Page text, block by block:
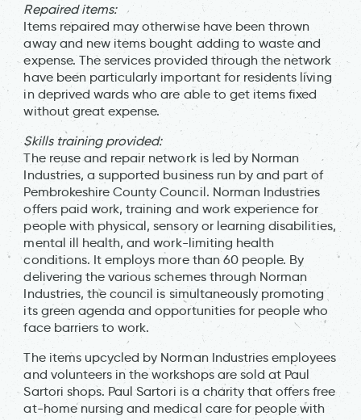
Repaired items:
Items repaired may otherwise have been thrown
away and new items bought adding to waste and
expense. The services provided through the network
have been particularly important for residents living
in deprived wards who are able to get items fixed
without great expense.
Skills training provided:
The reuse and repair network is led by Norman
Industries, a supported business run by and part of
Pembrokeshire County Council. Norman Industries
offers paid work, training and work experience for
people with physical, sensory or learning disabilities,
mental ill health, and work-limiting health
conditions. It employs more than 60 people. By
delivering the various schemes through Norman
Industries, the council is simultaneously promoting
its green agenda and opportunities for people who
face barriers to work.
The items upcycled by Norman Industries employees
and volunteers in the workshops are sold at Paul
Sartori shops. Paul Sartori is a charity that offers free
at-home nursing and medical care for people with